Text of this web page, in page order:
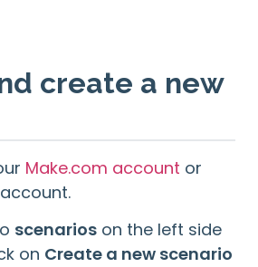
create a new
Make.com account or
scenarios on the left side
on Create a new scenario